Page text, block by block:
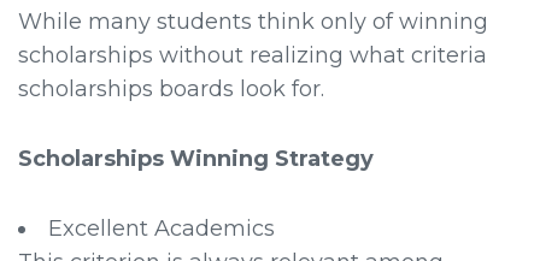
While many students think only of winning
scholarships without realizing what criteria
scholarships boards look for.
Scholarships Winning Strategy
Excellent Academics